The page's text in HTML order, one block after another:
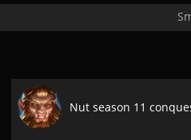
Nut season 11